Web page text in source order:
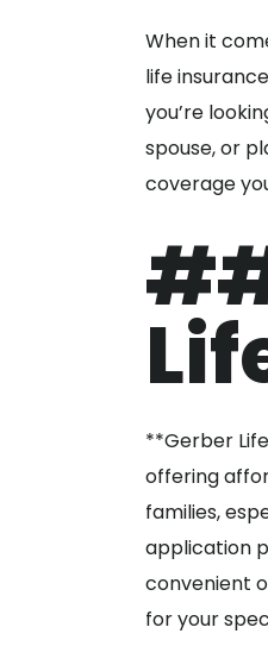
When it
life
you’re
spouse, or
coverage
**Gerber
offering
families,
application
convenient
for your